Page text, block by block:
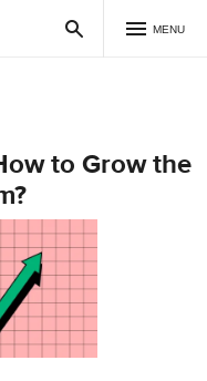
MENU
to Grow the